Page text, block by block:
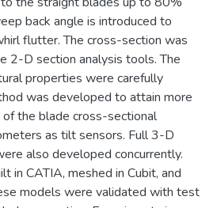
back angle is introduced to
flutter. The cross-section was
2-D section analysis tools. The
properties were carefully
was developed to attain more
the blade cross-sectional
as tilt sensors. Full 3-D
also developed concurrently.
in CATIA, meshed in Cubit, and
models were validated with test